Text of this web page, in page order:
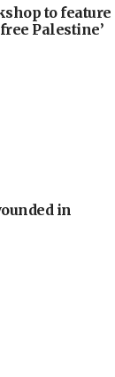
to feature
Palestine’
in